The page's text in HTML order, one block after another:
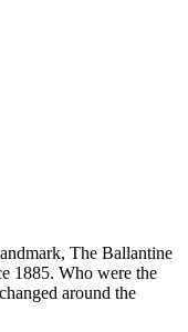
The Ballantine
1885. Who were the
around the